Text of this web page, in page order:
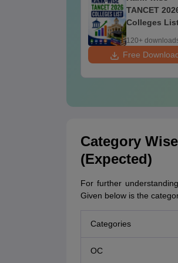
TANCET
Colleges
BC. MBC.
120+
Free
Category
(Expected)
For further
Given below is the
Categories
OC